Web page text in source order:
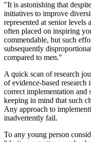
"It is astonishing that
initiatives to improve
represented at senior
often placed on inspiring
commendable, but such
subsequently
compared to men."
A quick scan of research
of evidence-based research
correct implementation and
keeping in mind that such
Any approach to
inadvertently fail.
To any young person